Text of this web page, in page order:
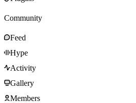
Community
Feed
Hype
Activity
Gallery
Members